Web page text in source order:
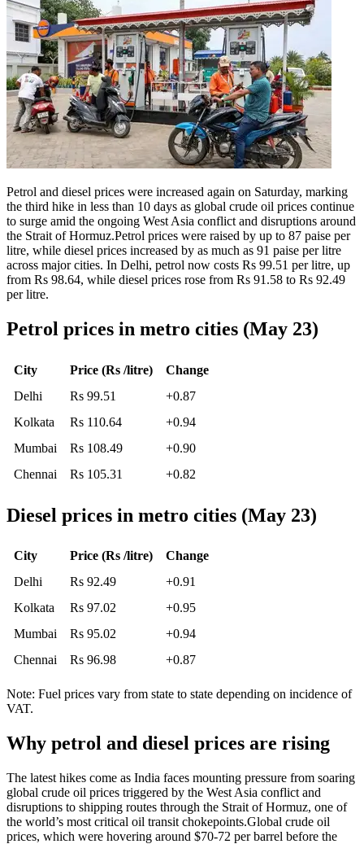
Petrol and diesel prices were increased again on Saturday, marking
the third hike in less than 10 days as global crude oil prices continue
to surge amid the ongoing West Asia conflict and disruptions around
the Strait of Hormuz.Petrol prices were raised by up to 87 paise per
litre, while diesel prices increased by as much as 91 paise per litre
across major cities. In Delhi, petrol now costs Rs 99.51 per litre, up
from Rs 98.64, while diesel prices rose from Rs 91.58 to Rs 92.49
per litre.
Petrol prices in metro cities (May 23)
City Price (Rs /litre)
Change
Delhi
Rs 99.51
+0.87
Kolkata
Rs 110.64
+0.94
Mumbai
Rs 108.49
+0.90
Chennai
Rs 105.31 +0.82
Diesel prices in metro cities (May 23)
City Price (Rs /litre)
Change
Delhi
Rs 92.49
+0.91
Kolkata
Rs 97.02
+0.95
Mumbai
Rs 95.02
+0.94
Chennai
Rs 96.98 +0.87
Note: Fuel prices vary from state to state depending on incidence of
VAT.
Why petrol and diesel prices are rising
The latest hikes come as India faces mounting pressure from soaring
global crude oil prices triggered by the West Asia conflict and
disruptions to shipping routes through the Strait of Hormuz, one of
the world’s most critical oil transit chokepoints.Global crude oil
prices, which were hovering around $70-72 per barrel before the